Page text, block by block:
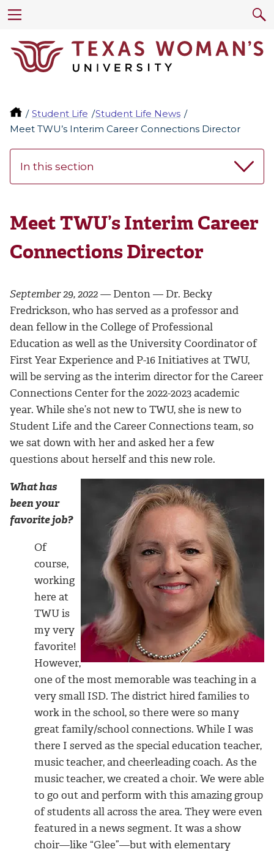
Student Life
Student Life News
Meet TWU’s Interim Career Connections Director
In this section
Meet TWU’s Interim Career
Connections Director
September 29, 2022 —Denton — Dr. Becky
Fredrickson, who has served as a professor and
dean fellow in the College of Professional
Education as well as the University Coordinator of
First Year Experience and P-16 Initiatives at TWU,
will be serving as the interim director for the Career
Connections Center for the 2022-2023 academic
year. While she’s not new to TWU, she is new to
Student Life and the Career Connections team, so
we sat down with herand asked her a few
questions about herself and this new role.
What has
been your
favorite job?
Of
course,
working
here at
TWU is
my very
favorite!
However,
one of the most memorable was teaching in a
very small ISD. The district hired families to
work in the school, so there were so many
great family/school connections. While I was
there I served as the special education teacher,
music teacher, and cheerleading coach. As the
music teacher, we created a choir. We were able
to go out and perform with this amazing group
of students all across the area. They were even
featured in a news segment. It was a show
choir—like “Glee”—but with elementary